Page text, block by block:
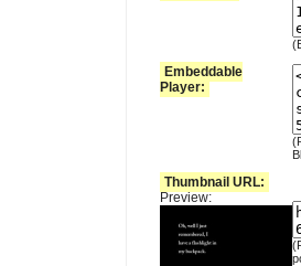
Embeddable
Player:
Thumbnail URL:
Preview: